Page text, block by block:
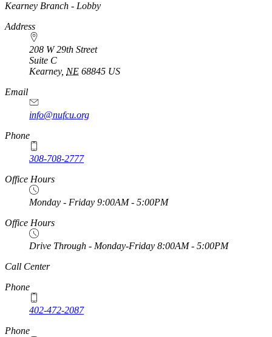
https://
www.unl.edu
Kearney Branch - Lobby
Address
208 W 29th Street
Suite C
Kearney, NE 68845 US
Email
info@nufcu.org
Phone
308-708-2777
Office Hours
Monday - Friday 9:00AM - 5:00PM
Office Hours
Drive Through - Monday-Friday 8:00AM - 5:00PM
https://
www.unl.edu
Call Center
Phone
402-472-2087
Phone